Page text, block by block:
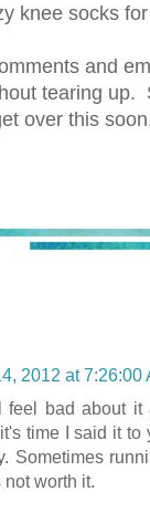
knee socks
and
tearing
over this
2012 at 7:26:00
feel bad about
time I said it
Sometimes
not worth it.